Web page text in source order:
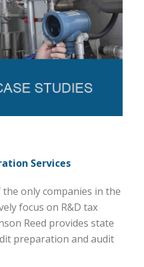
Services
the only companies in the
focus on R&D tax
Reed provides state
preparation and audit